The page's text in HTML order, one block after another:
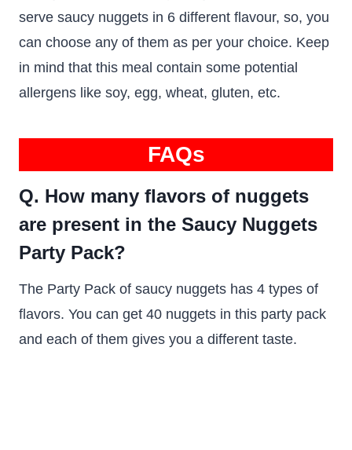
serve saucy nuggets in 6 different flavour, so, you
can choose any of them as per your choice. Keep
in mind that this meal contain some potential
allergens like soy, egg, wheat, gluten, etc.
FAQs
Q. How many flavors of nuggets
are present in the Saucy Nuggets
Party Pack?
The Party Pack of saucy nuggets has 4 types of
flavors. You can get 40 nuggets in this party pack
and each of them gives you a different taste.